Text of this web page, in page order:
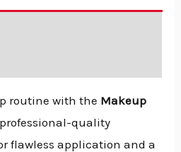
routine with the Makeup
quality
flawless application and a